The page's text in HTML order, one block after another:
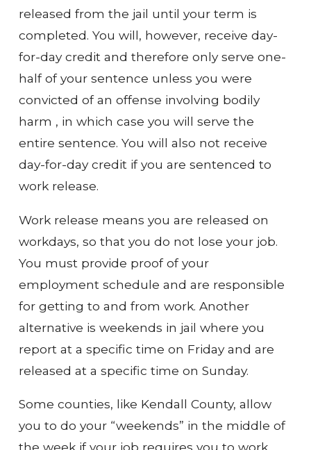
released from the jail until your term is
completed. You will, however, receive day-
for-day credit and therefore only serve one-
half of your sentence unless you were
convicted of an offense involving bodily
harm , in which case you will serve the
entire sentence. You will also not receive
day-for-day credit if you are sentenced to
work release.
Work release means you are released on
workdays, so that you do not lose your job.
You must provide proof of your
employment schedule and are responsible
for getting to and from work. Another
alternative is weekends in jail where you
report at a specific time on Friday and are
released at a specific time on Sunday.
Some counties, like Kendall County, allow
you to do your “weekends” in the middle of
the week if your job requires you to work